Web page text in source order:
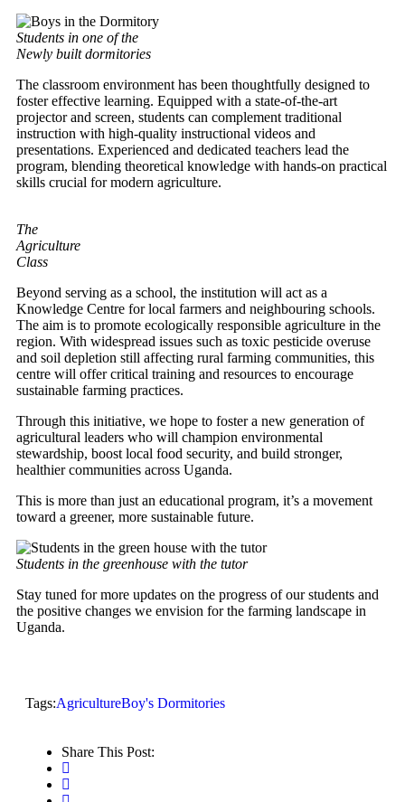
Students in one of the
Newly built dormitories
The classroom environment has been thoughtfully designed to
foster effective learning. Equipped with a state-of-the-art
projector and screen, students can complement traditional
instruction with high-quality instructional videos and
presentations. Experienced and dedicated teachers lead the
program, blending theoretical knowledge with hands-on practical
skills crucial for modern agriculture.
The
Agriculture
Class
Beyond serving as a school, the institution will act as a
Knowledge Centre for local farmers and neighbouring schools.
The aim is to promote ecologically responsible agriculture in the
region. With widespread issues such as toxic pesticide overuse
and soil depletion still affecting rural farming communities, this
centre will offer critical training and resources to encourage
sustainable farming practices.
Through this initiative, we hope to foster a new generation of
agricultural leaders who will champion environmental
stewardship, boost local food security, and build stronger,
healthier communities across Uganda.
This is more than just an educational program, it’s a movement
toward a greener, more sustainable future.
Students in the greenhouse with the tutor
Stay tuned for more updates on the progress of our students and
the positive changes we envision for the farming landscape in
Uganda.
Tags:AgricultureBoy's Dormitories
Share This Post: